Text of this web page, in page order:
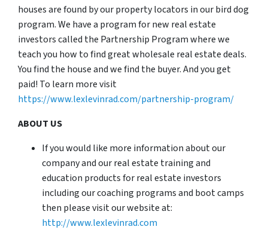
houses are found by our property locators in our bird dog
program. We have a program for new real estate
investors called the Partnership Program where we
teach you how to find great wholesale real estate deals.
You find the house and we find the buyer. And you get
paid! To learn more visit
https://www.lexlevinrad.com/partnership-program/
ABOUT US
If you would like more information about our
company and our real estate training and
education products for real estate investors
including our coaching programs and boot camps
then please visit our website at:
http://www.lexlevinrad.com